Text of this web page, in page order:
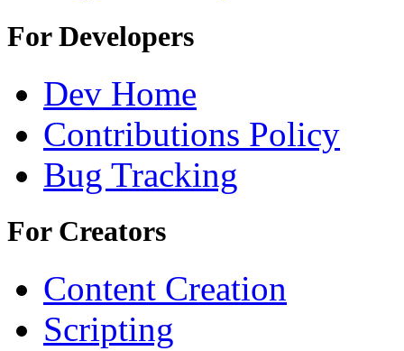
For Developers
Dev Home
Contributions Policy
Bug Tracking
For Creators
Content Creation
Scripting